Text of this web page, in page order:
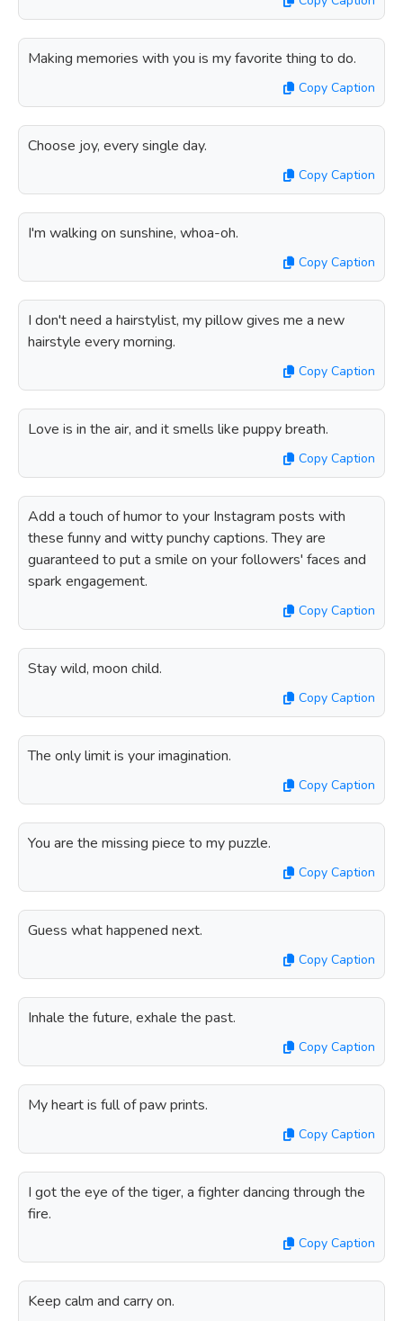
Making memories with you is my favorite thing to do.
Copy Caption
Choose joy, every single day.
Copy Caption
I'm walking on sunshine, whoa-oh.
Copy Caption
I don't need a hairstylist, my pillow gives me a new
hairstyle every morning.
Copy Caption
Love is in the air, and it smells like puppy breath.
Copy Caption
Add a touch of humor to your Instagram posts with
these funny and witty punchy captions. They are
guaranteed to put a smile on your followers' faces and
spark engagement.
Copy Caption
Stay wild, moon child.
Copy Caption
The only limit is your imagination.
Copy Caption
You are the missing piece to my puzzle.
Copy Caption
Guess what happened next.
Copy Caption
Inhale the future, exhale the past.
Copy Caption
My heart is full of paw prints.
Copy Caption
I got the eye of the tiger, a fighter dancing through the
fire.
Copy Caption
Keep calm and carry on.